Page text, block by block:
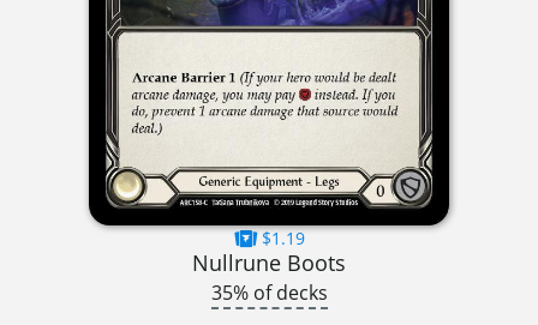
$1.19
Nullrune Boots
35% of decks